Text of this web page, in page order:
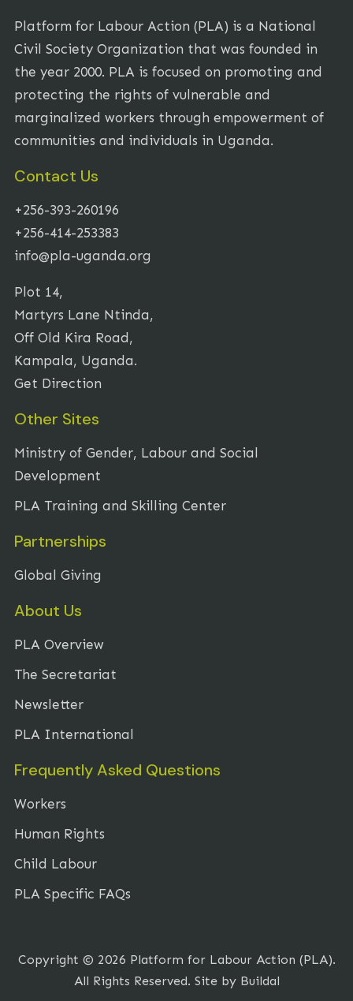
Platform for Labour Action (PLA) is a National
Civil Society Organization that was founded in
the year 2000. PLA is focused on promoting and
protecting the rights of vulnerable and
marginalized workers through empowerment of
communities and individuals in Uganda.
Contact Us
+256-393-260196
+256-414-253383
info@pla-uganda.org
Plot 14,
Martyrs Lane Ntinda,
Off Old Kira Road,
Kampala, Uganda.
Get Direction
Other Sites
Ministry of Gender, Labour and Social
Development
PLA Training and Skilling Center
Partnerships
Global Giving
About Us
PLA Overview
The Secretariat
Newsletter
PLA International
Frequently Asked Questions
Workers
Human Rights
Child Labour
PLA Specific FAQs
Copyright © 2026 Platform for Labour Action (PLA).
All Rights Reserved. Site by Buildal